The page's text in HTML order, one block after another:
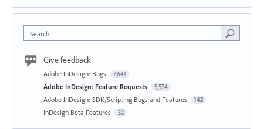
Search
Give feedback
Adobe InDesign: Bugs 7,641
Adobe InDesign: Feature Requests 5,574
Adobe InDesign: SDK/Scripting Bugs and Features 142
InDesign Beta Features 32